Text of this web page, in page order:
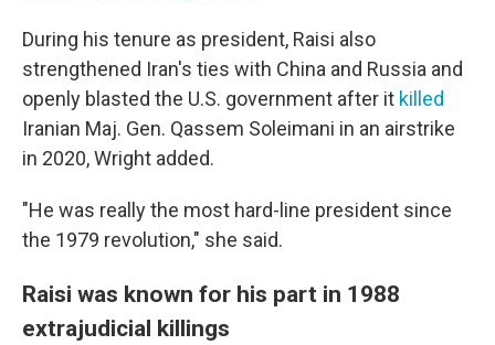
During his tenure as president, Raisi also
strengthened Iran's ties with China and Russia and
openly blasted the U.S. government after it killed
Iranian Maj. Gen. Qassem Soleimani in an airstrike
in 2020, Wright added.
"He was really the most hard-line president since
the 1979 revolution," she said.
Raisi was known for his part in 1988
extrajudicial killings